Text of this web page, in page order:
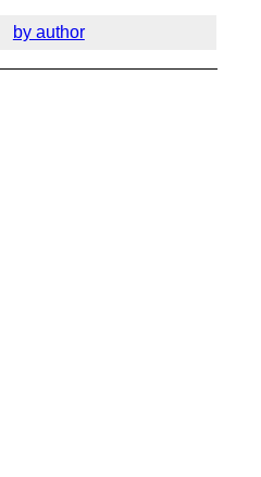
by author